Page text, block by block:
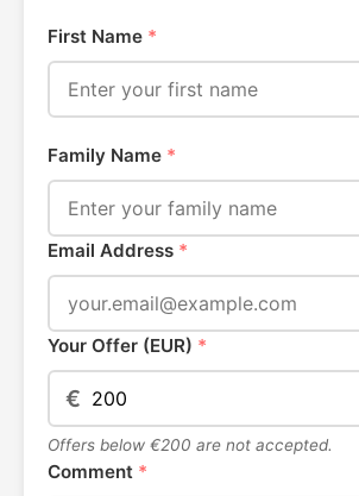
First Name *
Family Name *
Email Address *
Your Offer (EUR) *
€
Offers below €200 are not accepted.
Comment *